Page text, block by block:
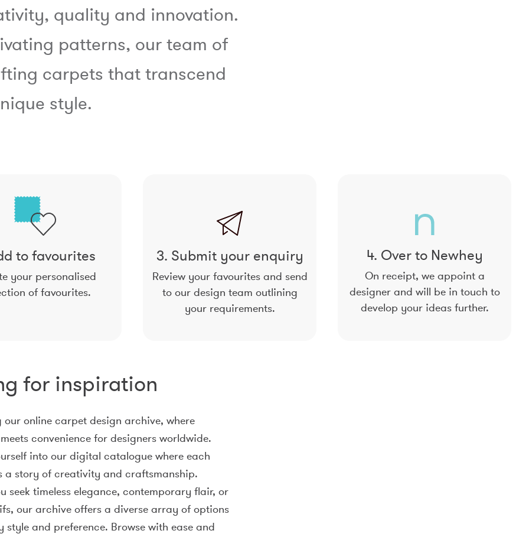
quality and innovation.
patterns, our team of
carpets that transcend
style.
to favourites
your personalised
of favourites.
3. Submit your enquiry
Review your favourites and send
to our design team outlining
your requirements.
4. Over to Newhey
On receipt, we appoint a
designer and will be in touch to
develop your ideas further.
for inspiration
online carpet design archive, where
convenience for designers worldwide.
into our digital catalogue where each
a story of creativity and craftsmanship.
seek timeless elegance, contemporary flair, or
our archive offers a diverse array of options
style and preference. Browse with ease and